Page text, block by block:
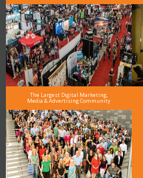
The Largest Digital Marketing,
Media & Advertising Community